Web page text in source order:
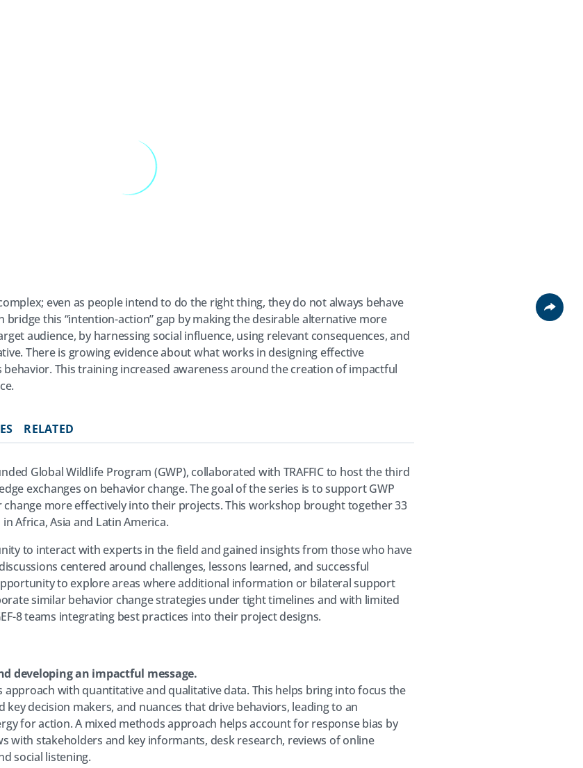
Share
even as people intend to do the right thing, they do not always behave
bridge this “intention-action” gap by making the desirable alternative more
audience, by harnessing social influence, using relevant consequences, and
There is growing evidence about what works in designing effective
behavior. This training increased awareness around the creation of impactful
RELATED
Global Wildlife Program (GWP), collaborated with TRAFFIC to host the third
exchanges on behavior change. The goal of the series is to support GWP
more effectively into their projects. This workshop brought together 33
Africa, Asia and Latin America.
to interact with experts in the field and gained insights from those who have
centered around challenges, lessons learned, and successful
to explore areas where additional information or bilateral support
similar behavior change strategies under tight timelines and with limited
8 teams integrating best practices into their project designs.
developing an impactful message.
approach with quantitative and qualitative data. This helps bring into focus the
decision makers, and nuances that drive behaviors, leading to an
for action. A mixed methods approach helps account for response bias by
with stakeholders and key informants, desk research, reviews of online
social listening.